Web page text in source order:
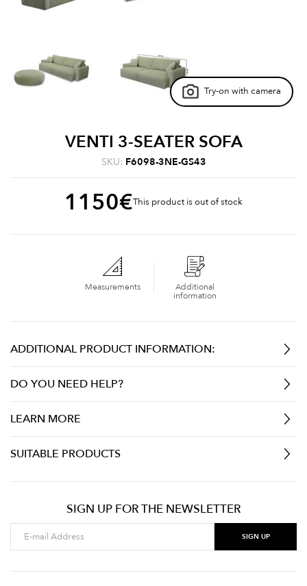
Try-on with camera
VENTI 3-SEATER SOFA
SKU: F6098-3NE-GS43
1150€This product is out of stock
Measurements
Additional
information
ADDITIONAL PRODUCT INFORMATION:
DO YOU NEED HELP?
LEARN MORE
SUITABLE PRODUCTS
SIGN UP FOR THE NEWSLETTER